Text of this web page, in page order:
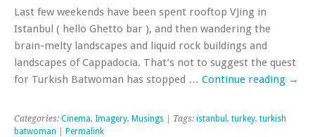
Last few weekends have been spent rooftop VJing in
Istanbul ( hello Ghetto bar ), and then wandering the
brain-melty landscapes and liquid rock buildings and
landscapes of Cappadocia. That’s not to suggest the quest
for Turkish Batwoman has stopped … Continue reading →
Categories: Cinema, Imagery, Musings | Tags: istanbul , turkey, turkish
batwoman
Permalink